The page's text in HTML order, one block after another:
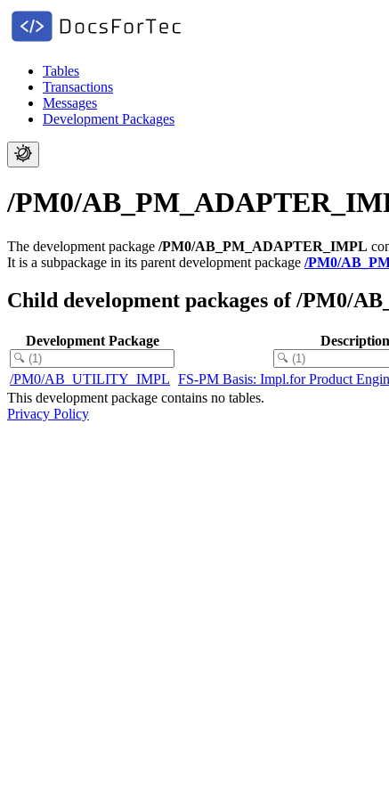
Tables
Transactions
Messages
Development Packages
/PM0/
The development package /PM0/AB_PM_ADAPTER_IMPL
It is a subpackage in its parent development package /PM0/
Child development packages of /PM0/
Development Package Description
/PM0/AB_UTILITY_IMPL FS-PM Basis: Impl.for Product
This development package contains no tables.
Privacy Policy